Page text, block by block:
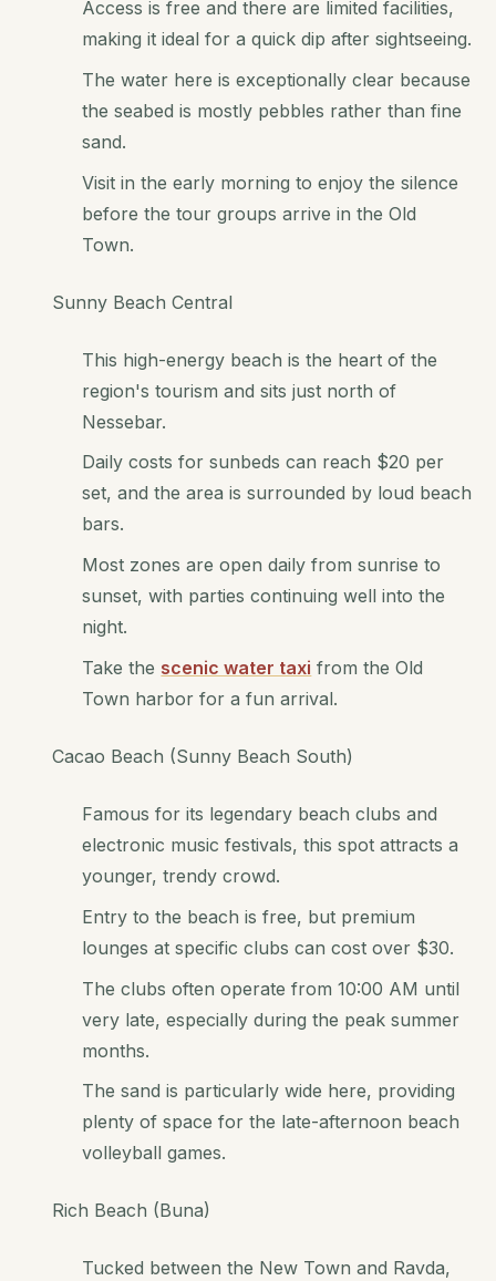
Access is free and there are limited facilities,
making it ideal for a quick dip after sightseeing.
The water here is exceptionally clear because
the seabed is mostly pebbles rather than fine
sand.
Visit in the early morning to enjoy the silence
before the tour groups arrive in the Old
Town.
Sunny Beach Central
This high-energy beach is the heart of the
region's tourism and sits just north of
Nessebar.
Daily costs for sunbeds can reach $20 per
set, and the area is surrounded by loud beach
bars.
Most zones are open daily from sunrise to
sunset, with parties continuing well into the
night.
Take the scenic water taxi from the Old
Town harbor for a fun arrival.
Cacao Beach (Sunny Beach South)
Famous for its legendary beach clubs and
electronic music festivals, this spot attracts a
younger, trendy crowd.
Entry to the beach is free, but premium
lounges at specific clubs can cost over $30.
The clubs often operate from 10:00 AM until
very late, especially during the peak summer
months.
The sand is particularly wide here, providing
plenty of space for the late-afternoon beach
volleyball games.
Rich Beach (Buna)
Tucked between the New Town and Ravda,